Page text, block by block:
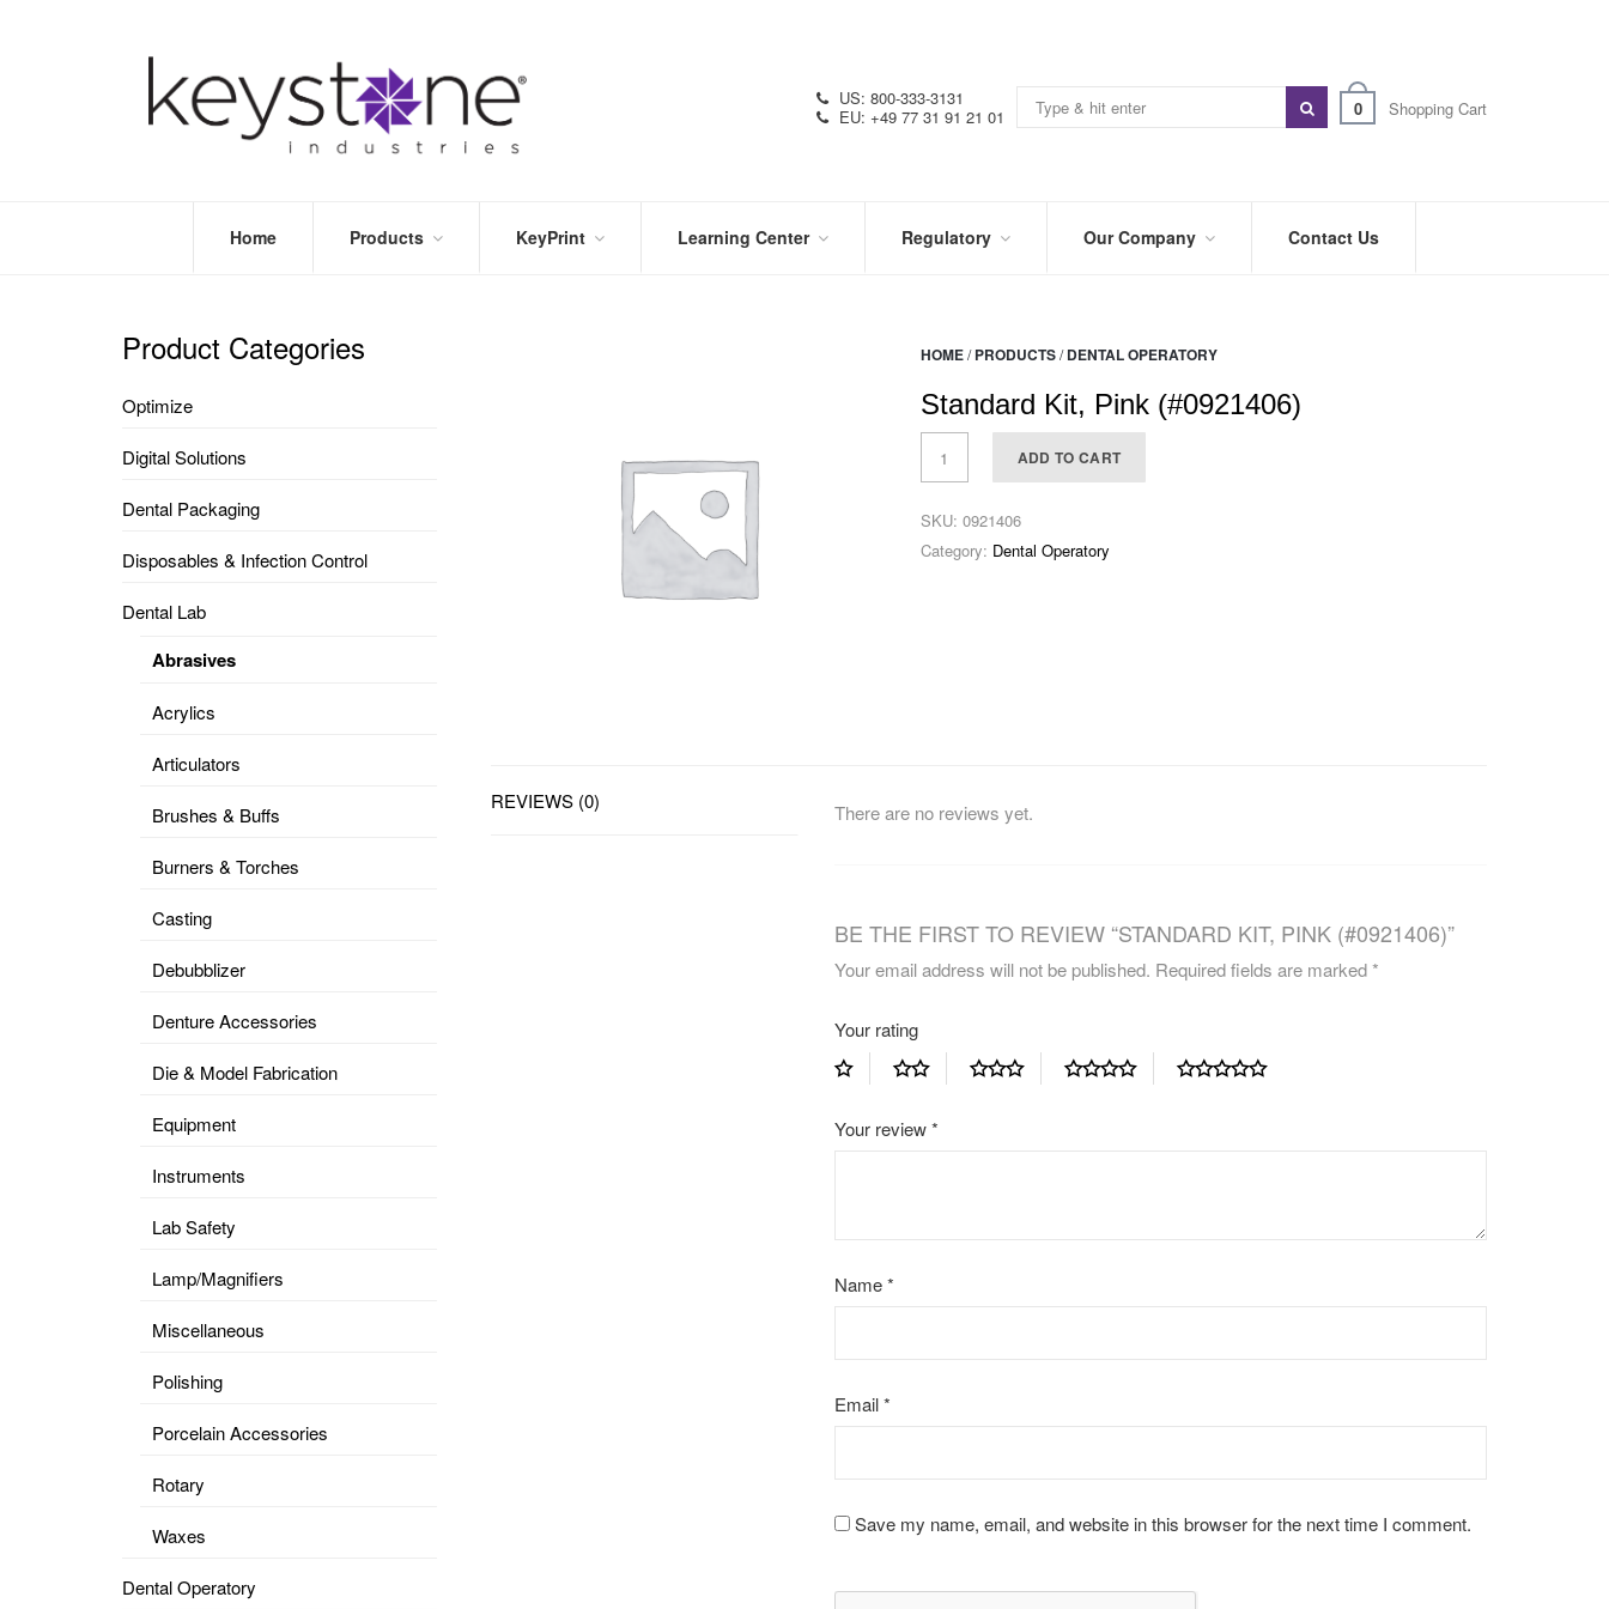
0 Shopping Cart
US: 800-333-3131
EU: +49 77 31 91 21 01
Home Products
DENTAL
KeyPrint Learning Center Regulatory
SYMBOL
GLOSSARY
Our Company
BLOG
TRADE
Contact Us
HOME/ PRODUCTS/ DENTAL OPERATORY
Standard Kit, Pink (#0921406)
ADD TO CART
SKU: 0921406
Category: Dental Operatory
REVIEWS (0) There are no reviews yet.
BE THE FIRST TO REVIEW “STANDARD KIT, PINK (#0921406)”
Your email address will not be published. Required fields are marked*
Your rating
Your review*
Name*
Email*
Save my name, email, and website in this browser for the next time I comment.
Product Categories
Optimize
Digital Solutions
Dental Packaging
Disposables & Infection Control
Dental Lab
Abrasives
Acrylics
Articulators
Brushes & Buffs
Burners & Torches
Casting
Debubblizer
Denture Accessories
Die & Model Fabrication
Equipment
Instruments
Lab Safety
Lamp/Magnifiers
Miscellaneous
Polishing
Porcelain Accessories
Rotary
Waxes
Dental Operatory